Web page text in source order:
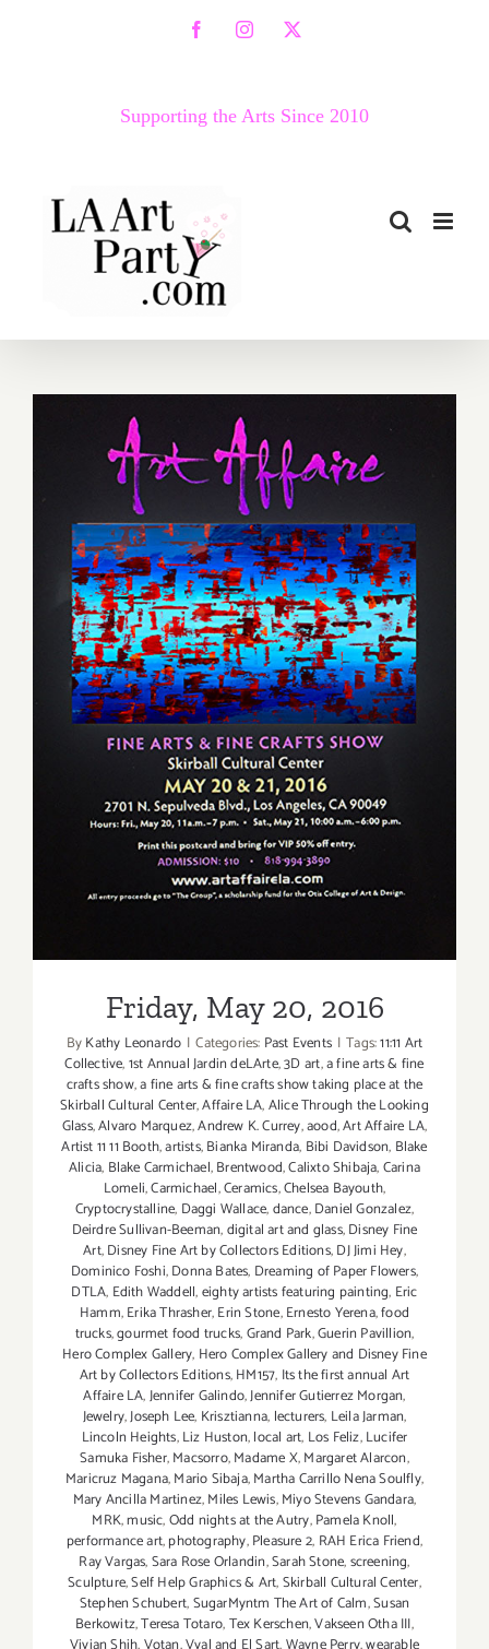
FacebookInstagram
X
Supporting the Arts Since 2010
Friday, May 20, 2016
Friday, May 20, 2016
ByKathy Leonardo | Categories: Past Events | Tags:11:11 Art
Collective,1st Annual Jardin deLArte,3D art,a fine arts & fine
crafts show,a fine arts & fine crafts show taking place at the
Skirball Cultural Center,Affaire LA,Alice Through the Looking
Glass,Alvaro Marquez,Andrew K. Currey,aood,Art Affaire LA,
Artist 11 11 Booth,artists,Bianka Miranda, Bibi Davidson, Blake
Alicia, Blake Carmichael,Brentwood,Calixto Shibaja,Carina
Lomeli,Carmichael,Ceramics,Chelsea Bayouth,
Cryptocrystalline, Daggi Wallace,dance,Daniel Gonzalez,
Deirdre Sullivan-Beeman,digital art and glass,Disney Fine
Art,Disney Fine Art by Collectors Editions,DJ Jimi Hey,
Dominico Foshi,Donna Bates, Dreaming of Paper Flowers,
DTLA, Edith Waddell,eighty artists featuring painting, Eric
Hamm,Erika Thrasher,Erin Stone,Ernesto Yerena,food
trucks,gourmet food trucks,Grand Park,Guerin Pavillion,
Hero Complex Gallery, Hero Complex Gallery and Disney Fine
Art by Collectors Editions,HM157, Its the first annual Art
Affaire LA,Jennifer Galindo,Jennifer Gutierrez Morgan,
Jewelry,Joseph Lee, Krisztianna, lecturers, Leila Jarman,
Lincoln Heights,Liz Huston,local art, Los Feliz,Lucifer
Samuka Fisher,Macsorro,Madame X,Margaret Alarcon,
Maricruz Magana,Mario Sibaja,Martha Carrillo Nena Soulfly,
Mary Ancilla Martinez,Miles Lewis,Miyo Stevens Gandara,
MRK,music,Odd nights at the Autry,Pamela Knoll,
performance art,photography,Pleasure 2, RAH Erica Friend,
Ray Vargas,Sara Rose Orlandin,Sarah Stone,screening,
Sculpture,Self Help Graphics & Art,Skirball Cultural Center,
Stephen Schubert,SugarMyntm The Art of Calm,Susan
Berkowitz,Teresa Totaro,Tex Kerschen,Vakseen Otha III,